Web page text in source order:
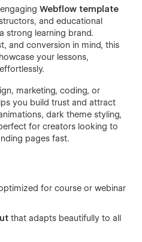
Webflow template
and educational
strong learning brand.
and conversion in mind, this
your lessons,
marketing, coding, or
you build trust and attract
dark theme styling,
for creators looking to
pages fast.
for course or webinar
that adapts beautifully to all